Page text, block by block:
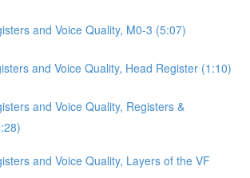
and Voice Quality, M0-3 (5:07)
and Voice Quality, Head Register (1:10)
and Voice Quality, Registers &
and Voice Quality, Layers of the VF